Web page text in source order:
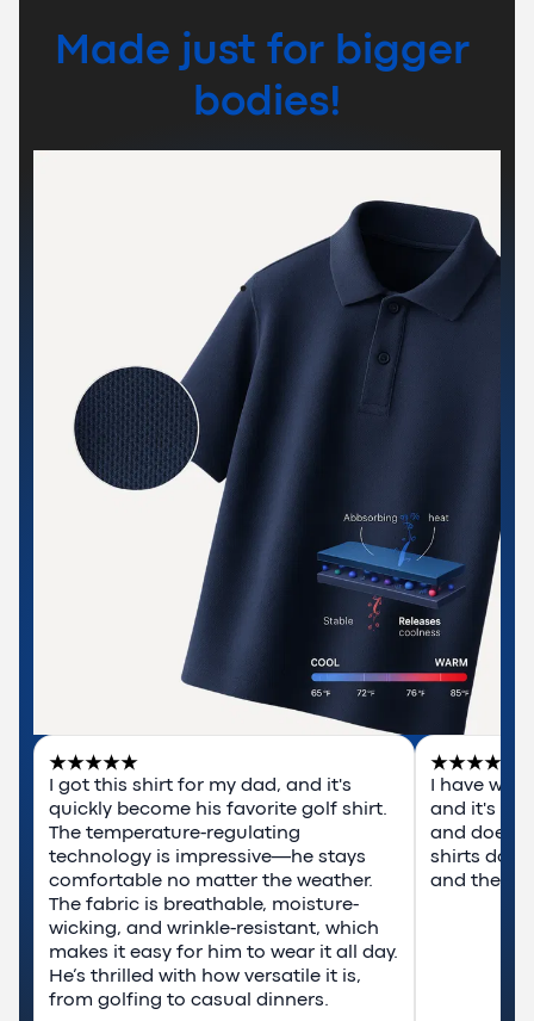
Made just for bigger
bodies!
I got this shirt for my dad, and it's
quickly become his favorite golf shirt.
The temperature-regulating
technology is impressive—he stays
comfortable no matter the weather.
The fabric is breathable, moisture-
wicking, and wrinkle-resistant, which
makes it easy for him to wear it all day.
He’s thrilled with how versatile it is,
from golfing to casual dinners.
I have
and it's
and
shirts do.
and they